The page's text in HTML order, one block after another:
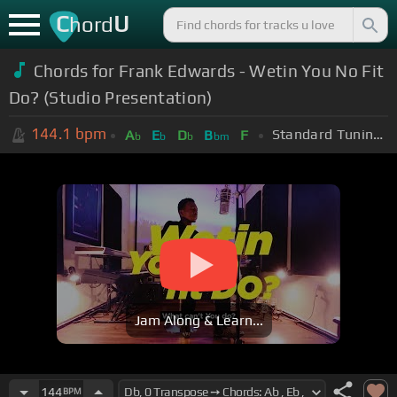
ChordU
Chords for Frank Edwards - Wetin You No Fit
Do? (Studio Presentation)
144.1 bpm Ab Eb Db Bbm F Standard Tuning (EADGBE)
Jam Along & Learn...
144BPM